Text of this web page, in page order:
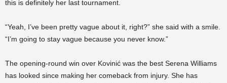
this is definitely her last tournament.
“Yeah, I’ve been pretty vague about it, right?” she said with a smile.
“I’m going to stay vague because you never know.”
The opening-round win over Kovinić was the best Serena Williams
has looked since making her comeback from injury. She has